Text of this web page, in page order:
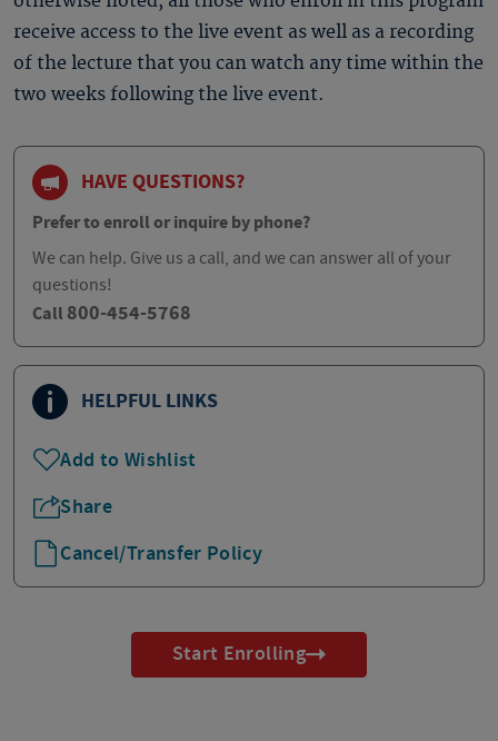
receive access to the live event as well as a recording
of the lecture that you can watch any time within the
two weeks following the live event.
HAVE QUESTIONS?
Prefer to enroll or inquire by phone?
We can help. Give us a call, and we can answer all of your
questions!
Call 800-454-5768
HELPFUL LINKS
Add to Wishlist
Share
Cancel/Transfer Policy
Start Enrolling